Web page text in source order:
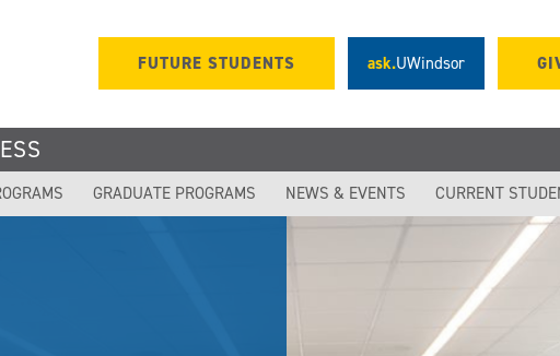
FUTURE STUDENTS ask.UWindsor
GRADUATE PROGRAMS NEWS & EVENTS CURRENT